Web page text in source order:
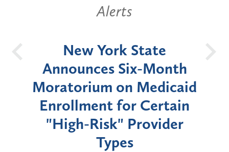
Alerts
New York State
Announces Six-Month
Moratorium on Medicaid
Enrollment for Certain
"High-Risk" Provider
Types